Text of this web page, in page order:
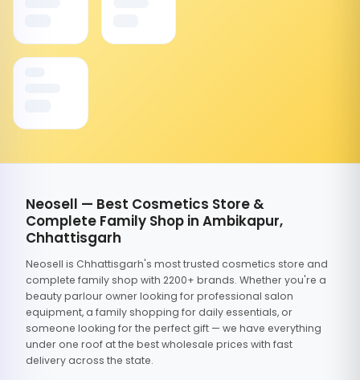
Neosell — Best Cosmetics Store &
Complete Family Shop in Ambikapur,
Chhattisgarh
Neosell is Chhattisgarh's most trusted cosmetics store and
complete family shop with 2200+ brands. Whether you're a
beauty parlour owner looking for professional salon
equipment, a family shopping for daily essentials, or
someone looking for the perfect gift — we have everything
under one roof at the best wholesale prices with fast
delivery across the state.